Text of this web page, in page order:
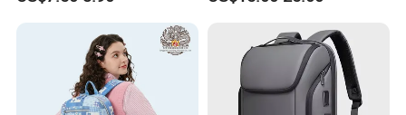
Travel Women Laptop